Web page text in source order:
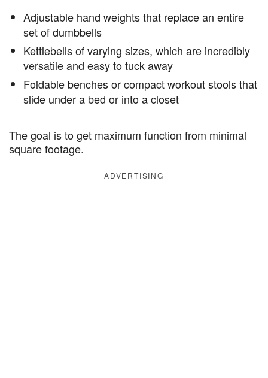
Adjustable hand weights that replace an entire
set of dumbbells
Kettlebells of varying sizes, which are incredibly
versatile and easy to tuck away
Foldable benches or compact workout stools that
slide under a bed or into a closet
The goal is to get maximum function from minimal
square footage.
ADVERTISING